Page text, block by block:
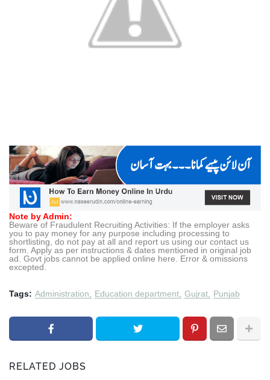
Note by Admin:
Beware of Fraudulent Recruiting Activities: If the employer asks
you to pay money for any purpose including processing to
shortlisting, do not pay at all and report us using our contact us
form. Apply as per instructions & dates mentioned in original job
ad. Govt jobs cannot be applied online here. Error & omissions
excepted.
Tags: Administration Education department Gujrat Punjab
RELATED JOBS